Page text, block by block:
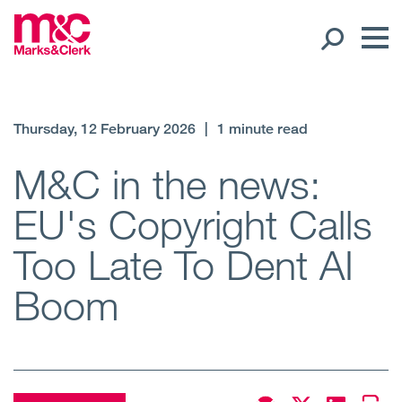
Regions
Offices
Client liaison
Expertise
Thursday, 12 February 2026 1 minute read
M&C in the news:
EU's Copyright Calls
Too Late To Dent AI
Boom